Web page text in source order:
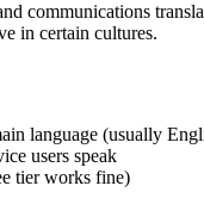
communications
in certain cultures.
language (usually
users speak
tier works fine)